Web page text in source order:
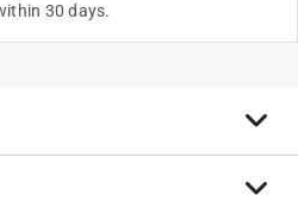
30 days.
plates at your patriotic